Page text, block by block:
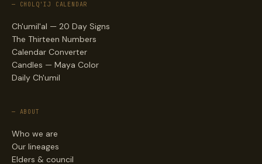
— CHOLQ'IJ CALENDAR
Ch'umil'al — 20 Day Signs
The Thirteen Numbers
Calendar Converter
Candles — Maya Color
Daily Ch'umil
— ABOUT
Who we are
Our lineages
Elders & council